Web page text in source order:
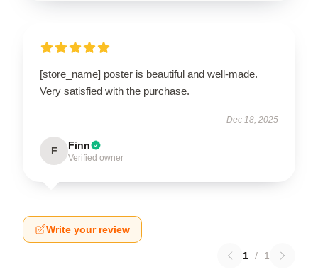
[store_name] poster is beautiful and well-made.
Very satisfied with the purchase.
Dec 18, 2025
F Finn
Verified owner
Write your review
1 / 1